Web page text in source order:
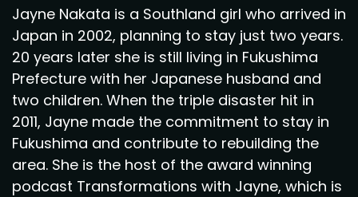
Jayne Nakata is a Southland girl who arrived in
Japan in 2002, planning to stay just two years.
20 years later she is still living in Fukushima
Prefecture with her Japanese husband and
two children. When the triple disaster hit in
2011, Jayne made the commitment to stay in
Fukushima and contribute to rebuilding the
area. She is the host of the award winning
podcast Transformations with Jayne, which is